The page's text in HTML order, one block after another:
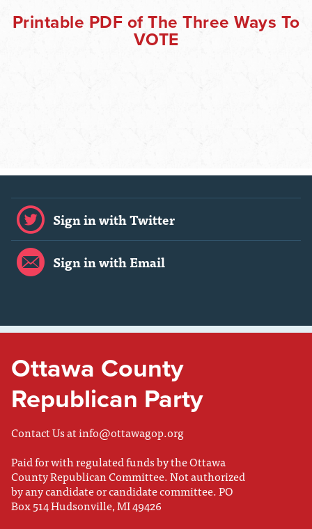
Printable PDF of The Three Ways To
VOTE
Sign in with Twitter
Sign in with Email
Ottawa County
Republican Party
Contact Us atinfo@ottawagop.org
Paid for with regulated funds by the Ottawa
County Republican Committee. Not authorized
by any candidate or candidate committee. PO
Box 514 Hudsonville, MI 49426